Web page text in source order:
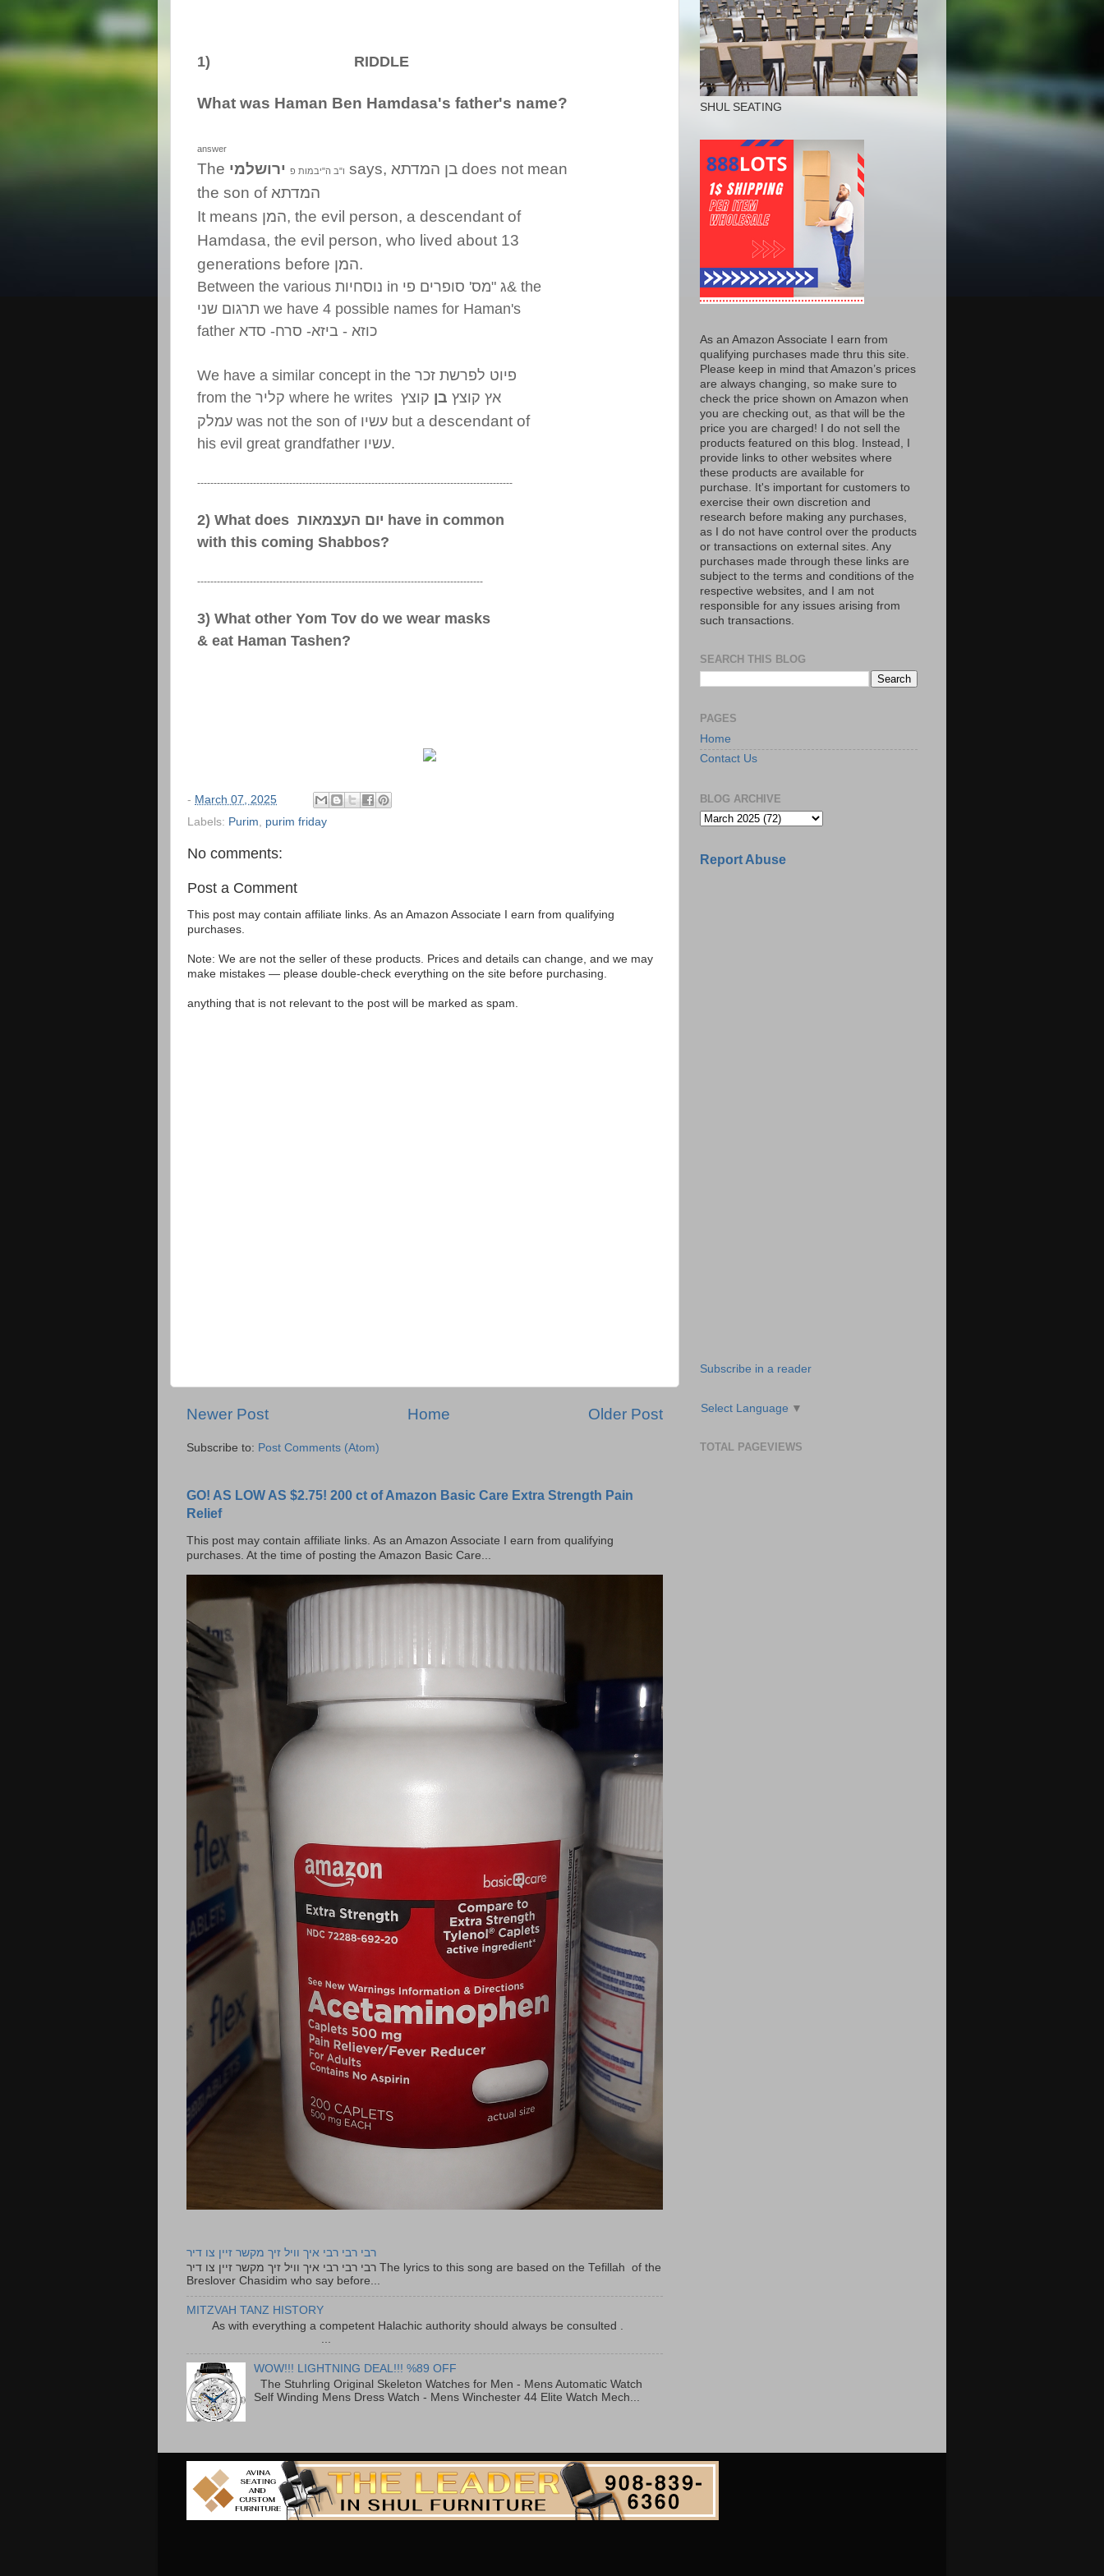
1) RIDDLE
What was Haman Ben Hamdasa's father's name?
answer
The ירושלמי יבמות פ"ב ה"ו says, בן המדתא does not mean
the son of המדתא
It means המן, the evil person, a descendant of
Hamdasa, the evil person, who lived about 13
generations before המן.
Between the various נוסחיות in מס' סופרים פי" ג& the
תרגום שני we have 4 possible names for Haman's
father כוזא - ביזא- סרח- סדא
We have a similar concept in the פיוט לפרשת זכר
from the קליר where he writes אץ קוצץ בן קוצץ
עמלק was not the son of עשיו but a descendant of
his evil great grandfather עשיו.
------------------------------------------------------------------------------------------------
2) What does יום העצמאות have in common
with this coming Shabbos?
---------------------------------------------------------------------------------------
3) What other Yom Tov do we wear masks
& eat Haman Tashen?
- March 07, 2025
Labels: Purim, purim friday
No comments:
Post a Comment
This post may contain affiliate links. As an Amazon Associate I earn from qualifying
purchases.
Note: We are not the seller of these products. Prices and details can change, and we may
make mistakes — please double-check everything on the site before purchasing.
anything that is not relevant to the post will be marked as spam.
Newer Post Older Post
Home
Subscribe to: Post Comments (Atom)
GO! AS LOW AS $2.75! 200 ct of Amazon Basic Care Extra Strength Pain
Relief
This post may contain affiliate links. As an Amazon Associate I earn from qualifying
purchases. At the time of posting the Amazon Basic Care...
רבי רבי רבי איך וויל זיך מקשר זיין צו דיר
רבי רבי רבי איך וויל זיך מקשר זיין צו דיר The lyrics to this song are based on the Tefillah of the
Breslover Chasidim who say before...
MITZVAH TANZ HISTORY
As with everything a competent Halachic authority should always be consulted .
...
WOW!!! LIGHTNING DEAL!!! %89 OFF
The Stuhrling Original Skeleton Watches for Men - Mens Automatic Watch
Self Winding Mens Dress Watch - Mens Winchester 44 Elite Watch Mech...
SHUL SEATING
As an Amazon Associate I earn from
qualifying purchases made thru this site.
Please keep in mind that Amazon’s prices
are always changing, so make sure to
check the price shown on Amazon when
you are checking out, as that will be the
price you are charged! I do not sell the
products featured on this blog. Instead, I
provide links to other websites where
these products are available for
purchase. It's important for customers to
exercise their own discretion and
research before making any purchases,
as I do not have control over the products
or transactions on external sites. Any
purchases made through these links are
subject to the terms and conditions of the
respective websites, and I am not
responsible for any issues arising from
such transactions.
SEARCH THIS BLOG
PAGES
Home
Contact Us
BLOG ARCHIVE
Report Abuse
Subscribe in a reader
Select Language ▼
TOTAL PAGEVIEWS